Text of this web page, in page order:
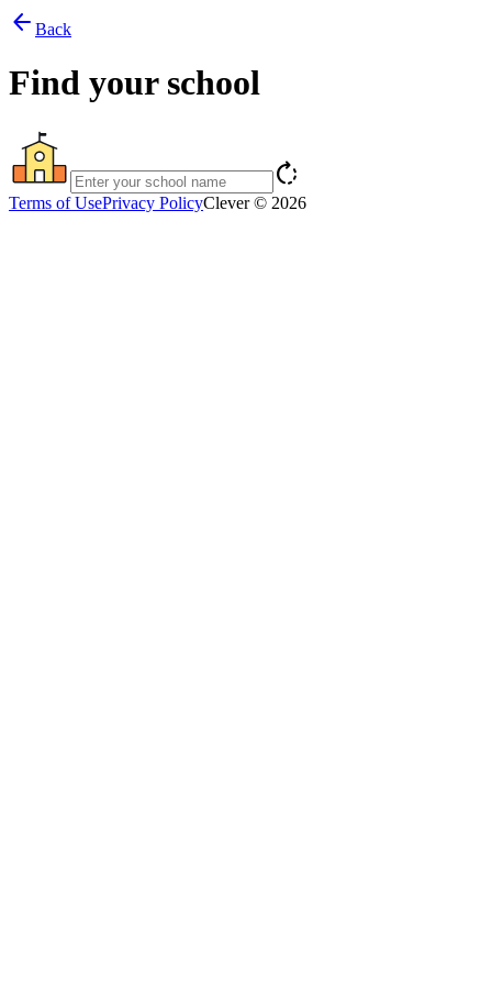
arrow_back Back
Find your school
rotate_right
Terms of UsePrivacy PolicyClever © 2026